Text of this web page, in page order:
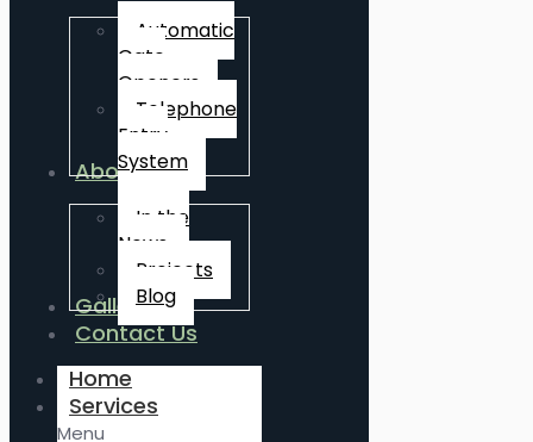
Automatic
Gate
Openers
Telephone
Entry
System
About Us
In the
News
Projects
Blog
Gallery
Contact Us
Home
Services
Menu